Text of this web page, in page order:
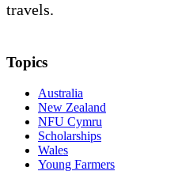
travels.
Topics
Australia
New Zealand
NFU Cymru
Scholarships
Wales
Young Farmers